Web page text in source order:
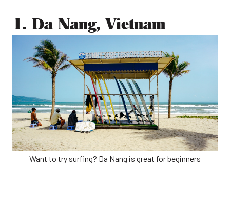
1. Da Nang, Vietnam
Want to try surfing? Da Nang is great for beginners